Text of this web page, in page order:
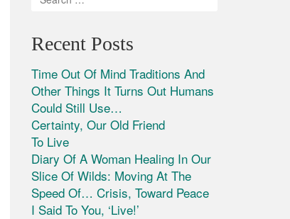
Recent Posts
Time Out Of Mind Traditions And
Other Things It Turns Out Humans
Could Still Use…
Certainty, Our Old Friend
To Live
Diary Of A Woman Healing In Our
Slice Of Wilds: Moving At The
Speed Of… Crisis, Toward Peace
I Said To You, ‘Live!’